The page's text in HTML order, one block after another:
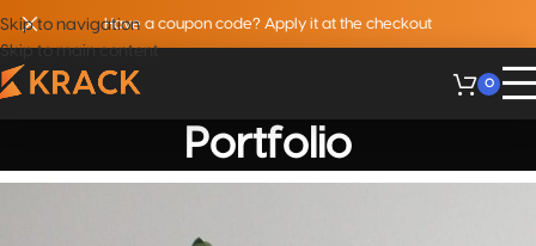
Skip to navigation
Skip to main content
Have a coupon code? Apply it at the checkout
0
Portfolio